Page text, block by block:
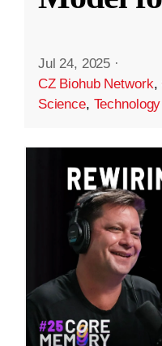
Jul 24, 2025 ·
CZ Biohub Network,
Science, Technology